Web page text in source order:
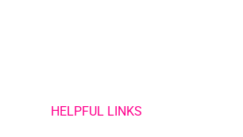
HELPFUL LINKS